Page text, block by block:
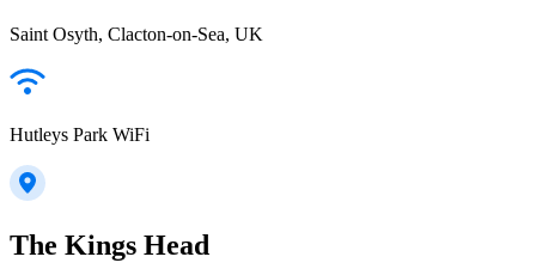
Saint Osyth, Clacton-on-Sea, UK
Hutleys Park WiFi
The Kings Head